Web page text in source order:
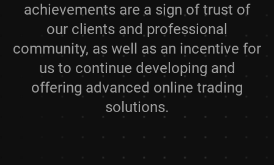
achievements are a sign of trust of
our clients and professional
community, as well as an incentive for
us to continue developing and
offering advanced online trading
solutions.